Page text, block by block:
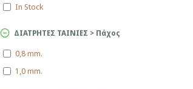
ΔΙΑΤΡΗΤΕΣ ΤΑΙΝΙΕΣ > Πάχος
0,8 mm.
1,0 mm.
In Stock